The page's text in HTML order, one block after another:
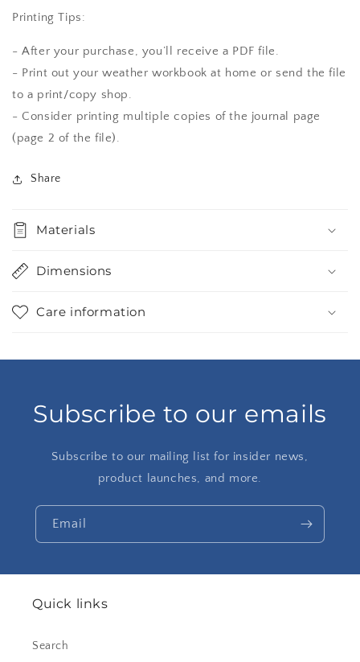
Printing Tips:
- After your purchase, you’ll receive a PDF file.
- Print out your weather workbook at home or send the file
to a print/copy shop.
- Consider printing multiple copies of the journal page
(page 2 of the file).
Share
Materials
Dimensions
Care information
Subscribe to our emails
Subscribe to our mailing list for insider news,
product launches, and more.
Email
Quick links
Search